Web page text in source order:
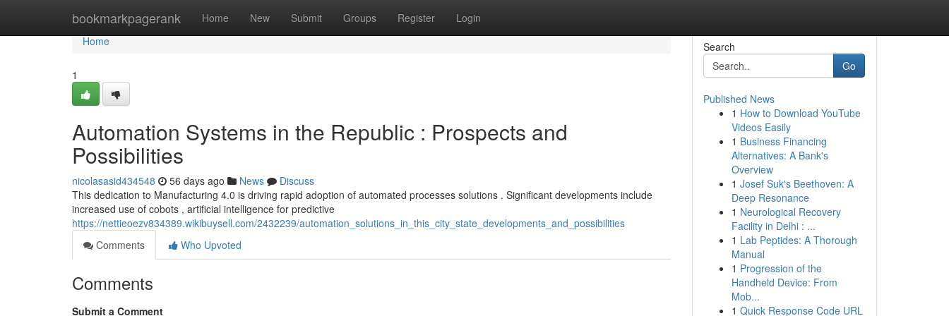
bookmarkpagerank Home New Submit Groups Register Login
Home
Home
1
Automation Systems in the Republic : Prospects and
Possibilities
nicolasasid434548 56 days ago News
Discuss
This dedication to Manufacturing 4.0 is driving rapid adoption of automated processes solutions . Significant developments include
increased use of cobots , artificial intelligence for predictive
https://nettieoezv834389.wikibuysell.com/2432239/automation_solutions_in_this_city_state_developments_and_possibilities
Comments
Who Upvoted
Comments
Submit a Comment
Search
Go
Published News
1 How to Download YouTube
Videos Easily
1 Business Financing
Alternatives: A Bank's
Overview
1 Josef Suk's Beethoven: A
Deep Resonance
1 Neurological Recovery
Facility in Delhi : ...
1 Lab Peptides: A Thorough
Manual
1 Progression of the
Handheld Device: From
Mob...
1 Quick Response Code URL